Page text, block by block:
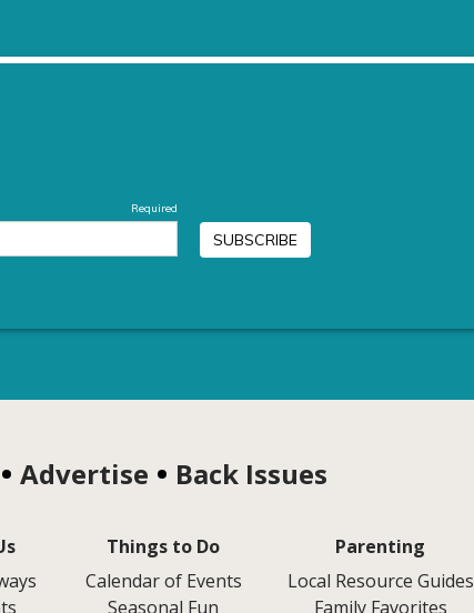
Advertise Back Issues
Things to Do
Calendar of Events
Seasonal Fun
Parenting
Local Resource Guides
Family Favorites